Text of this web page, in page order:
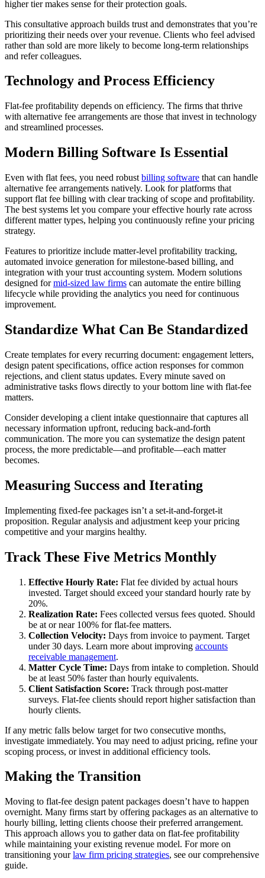
higher tier makes sense for their protection goals.
This consultative approach builds trust and demonstrates that you’re
prioritizing their needs over your revenue. Clients who feel advised
rather than sold are more likely to become long-term relationships
and refer colleagues.
Technology and Process Efficiency
Flat-fee profitability depends on efficiency. The firms that thrive
with alternative fee arrangements are those that invest in technology
and streamlined processes.
Modern Billing Software Is Essential
Even with flat fees, you need robust billing software that can handle
alternative fee arrangements natively. Look for platforms that
support flat fee billing with clear tracking of scope and profitability.
The best systems let you compare your effective hourly rate across
different matter types, helping you continuously refine your pricing
strategy.
Features to prioritize include matter-level profitability tracking,
automated invoice generation for milestone-based billing, and
integration with your trust accounting system. Modern solutions
designed formid-sized law firms can automate the entire billing
lifecycle while providing the analytics you need for continuous
improvement.
Standardize What Can Be Standardized
Create templates for every recurring document: engagement letters,
design patent specifications, office action responses for common
rejections, and client status updates. Every minute saved on
administrative tasks flows directly to your bottom line with flat-fee
matters.
Consider developing a client intake questionnaire that captures all
necessary information upfront, reducing back-and-forth
communication. The more you can systematize the design patent
process, the more predictable—and profitable—each matter
becomes.
Measuring Success and Iterating
Implementing fixed-fee packages isn’t a set-it-and-forget-it
proposition. Regular analysis and adjustment keep your pricing
competitive and your margins healthy.
Track These Five Metrics Monthly
Effective Hourly Rate: Flat fee divided by actual hours
invested. Target should exceed your standard hourly rate by
20%.
Realization Rate: Fees collected versus fees quoted. Should
be at or near 100% for flat-fee matters.
Collection Velocity: Days from invoice to payment. Target
under 30 days. Learn more about improving accounts
receivable management.
Matter Cycle Time: Days from intake to completion. Should
be at least 50% faster than hourly equivalents.
Client Satisfaction Score: Track through post-matter
surveys. Flat-fee clients should report higher satisfaction than
hourly clients.
If any metric falls below target for two consecutive months,
investigate immediately. You may need to adjust pricing, refine your
scoping process, or invest in additional efficiency tools.
Making the Transition
Moving to flat-fee design patent packages doesn’t have to happen
overnight. Many firms start by offering packages as an alternative to
hourly billing, letting clients choose their preferred arrangement.
This approach allows you to gather data on flat-fee profitability
while maintaining your existing revenue model. For more on
transitioning yourlaw firm pricing strategies, see our comprehensive
guide.